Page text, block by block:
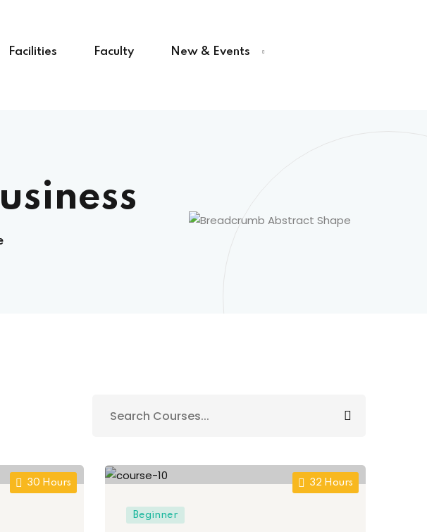
Facilities Faculty New & Events
30 Hours 32 Hours
Beginner
up
Sign in